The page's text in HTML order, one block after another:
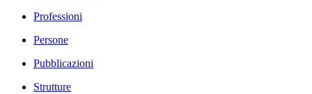
Professioni
Persone
Pubblicazioni
Strutture